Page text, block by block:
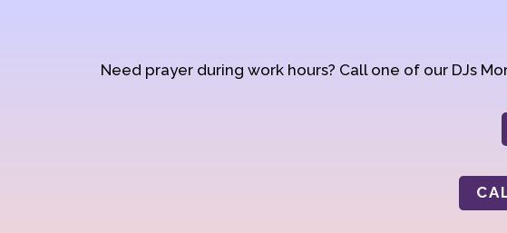
Need prayer during work hours? Call one of our DJs